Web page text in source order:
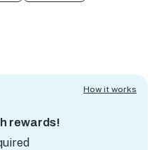
rewards!
How it works